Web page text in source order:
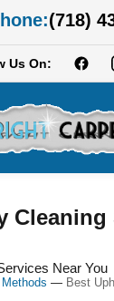
(718)
Us On:
Cleaning
Near You
— Best